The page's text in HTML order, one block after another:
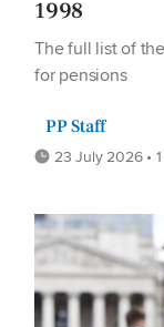
1998
The full list of
for pensions
PP Staff
23 July 2026 •